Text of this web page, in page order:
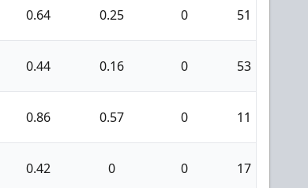
0.64 0.25 0 51
0.44 0.16 0 53
0.86 0.57 0 11
0.42 0 0 17